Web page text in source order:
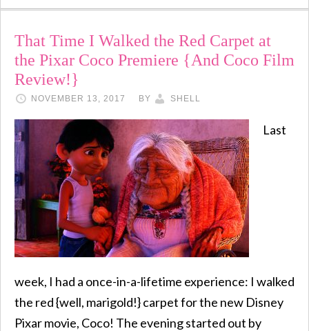
That Time I Walked the Red Carpet at
the Pixar Coco Premiere {And Coco Film
Review!}
NOVEMBER 13, 2017 BY SHELL
Last
week, I had a once-in-a-lifetime experience: I walked
the red {well, marigold!} carpet for the new Disney
Pixar movie, Coco! The evening started out by